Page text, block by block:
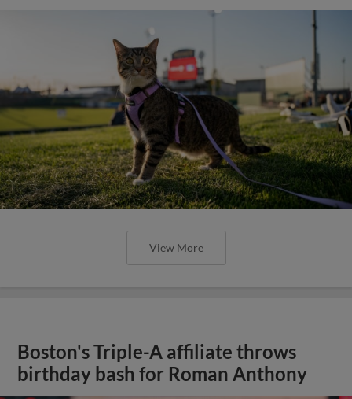
View More
Boston's Triple-A affiliate throws
birthday bash for Roman Anthony